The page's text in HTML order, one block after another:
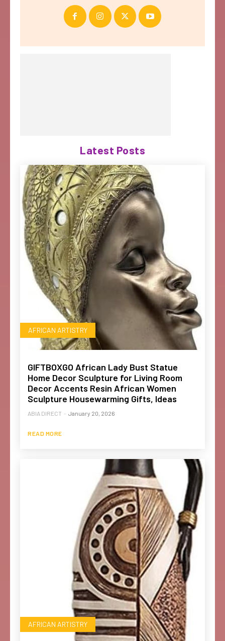
Latest Posts
AFRICAN ARTISTRY
GIFTBOXGO African Lady Bust Statue
Home Decor Sculpture for Living Room
Decor Accents Resin African Women
Sculpture Housewarming Gifts, Ideas
ABIA DIRECT - January 20, 2026
READ MORE
AFRICAN ARTISTRY